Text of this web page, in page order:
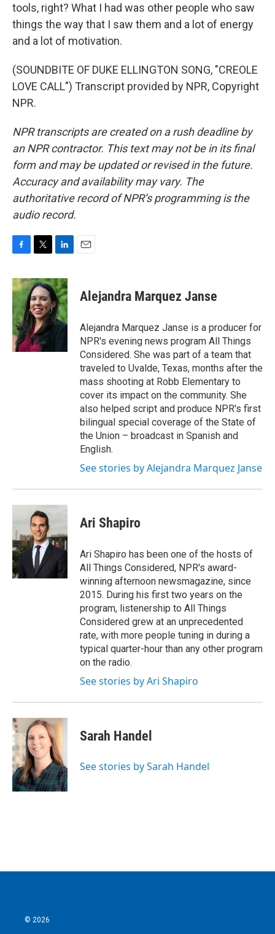
tools, right? What I had was other people who saw
things the way that I saw them and a lot of energy
and a lot of motivation.
(SOUNDBITE OF DUKE ELLINGTON SONG, "CREOLE
LOVE CALL") Transcript provided by NPR, Copyright
NPR.
NPR transcripts are created on a rush deadline by
an NPR contractor. This text may not be in its final
form and may be updated or revised in the future.
Accuracy and availability may vary. The
authoritative record of NPR’s programming is the
audio record.
c
e
b
o
o
k
i
t
t
e
r
n
k
e
d
I
n
Alejandra Marquez Janse
Alejandra Marquez Janse is a producer for
NPR's evening news program All Things
Considered. She was part of a team that
traveled to Uvalde, Texas, months after the
mass shooting at Robb Elementary to
cover its impact on the community. She
also helped script and produce NPR's first
bilingual special coverage of the State of
the Union – broadcast in Spanish and
English.
See stories by Alejandra Marquez Janse
Ari Shapiro
Ari Shapiro has been one of the hosts of
All Things Considered, NPR's award-
winning afternoon newsmagazine, since
2015. During his first two years on the
program, listenership to All Things
Considered grew at an unprecedented
rate, with more people tuning in during a
typical quarter-hour than any other program
on the radio.
See stories by Ari Shapiro
Sarah Handel
See stories by Sarah Handel
© 2026